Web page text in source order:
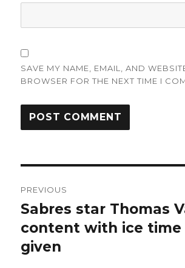
SAVE MY NAME, EMAIL, AND
BROWSER FOR THE NEXT TIME I
navigation
PREVIOUS
Previous
post:
Sabres star Thomas
content with ice time
given